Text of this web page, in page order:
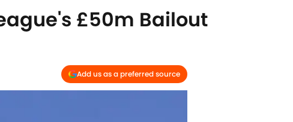
£50m Bailout
Add us as a preferred source